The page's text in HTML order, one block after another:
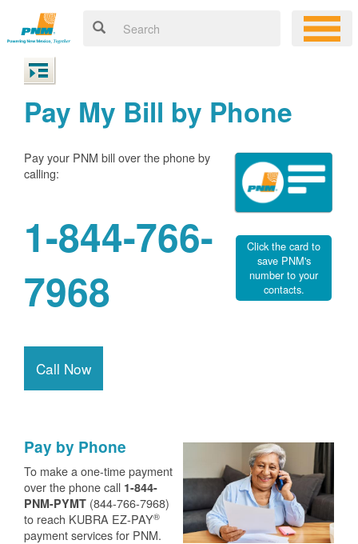
Pay My Bill by Phone
Pay your PNM bill over the phone by
calling:
1-844-766-
7968
Call Now
Click the card to
save PNM's
number to your
contacts.
Pay by Phone
To make a one-time payment
over the phone call 1-844-
PNM-PYMT (844-766-7968)
to reach KUBRA EZ-PAY®
payment services for PNM.